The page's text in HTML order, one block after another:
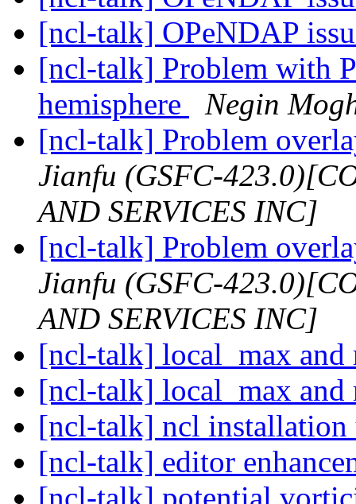
[ncl-talk] OPeNDAP
[ncl-talk] Problem with
hemisphere
Negin
[ncl-talk] Problem
Jianfu (GSFC-
AND SERVICES INC]
[ncl-talk] Problem
Jianfu (GSFC-
AND SERVICES INC]
[ncl-talk] local_max
[ncl-talk] local_max
[ncl-talk] ncl
[ncl-talk] editor